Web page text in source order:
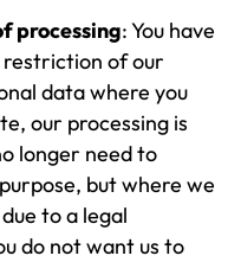
processing: You have
of our
data where you
our processing is
longer need to
but where we
to a legal
do not want us to